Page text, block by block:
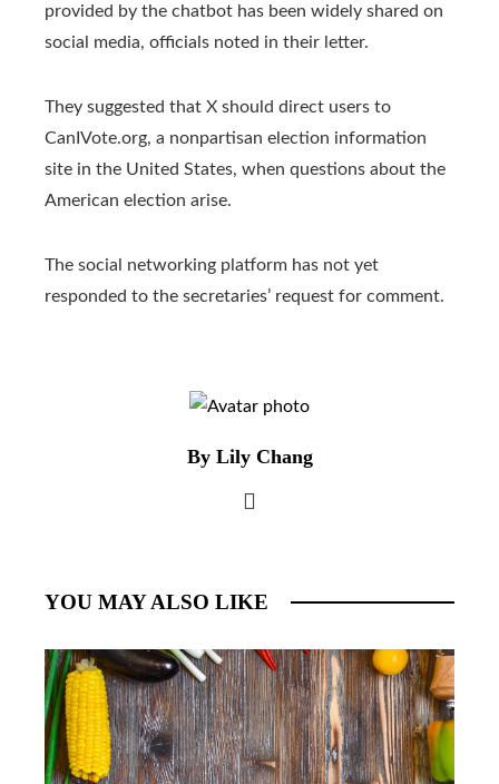
provided by the chatbot has been widely shared on
social media, officials noted in their letter.
They suggested that X should direct users to
CanIVote.org, a nonpartisan election information
site in the United States, when questions about the
American election arise.
The social networking platform has not yet
responded to the secretaries’ request for comment.
By Lily Chang
YOU MAY ALSO LIKE